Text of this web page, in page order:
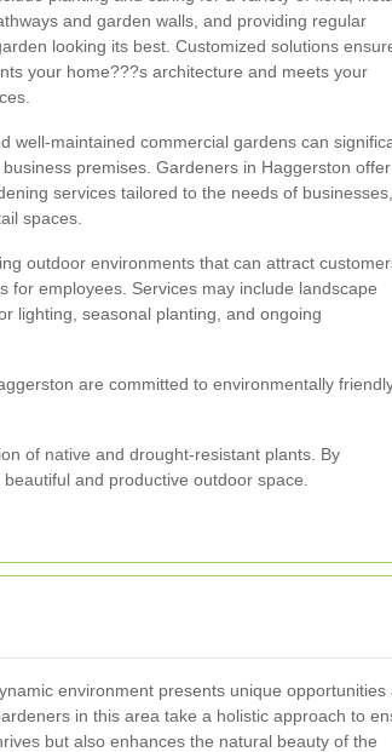
and garden walls, and providing regular
looking its best. Customized solutions
your home???s architecture and meets your
well-maintained commercial gardens can
premises. Gardeners in Haggerston offer
services tailored to the needs of businesses,
spaces.
outdoor environments that can attract
for employees. Services may include landscape
lighting, seasonal planting, and ongoing
are committed to environmentally
of native and drought-resistant plants. By
and productive outdoor space.
environment presents unique opportunities
in this area take a holistic approach to
but also enhances the natural beauty of the